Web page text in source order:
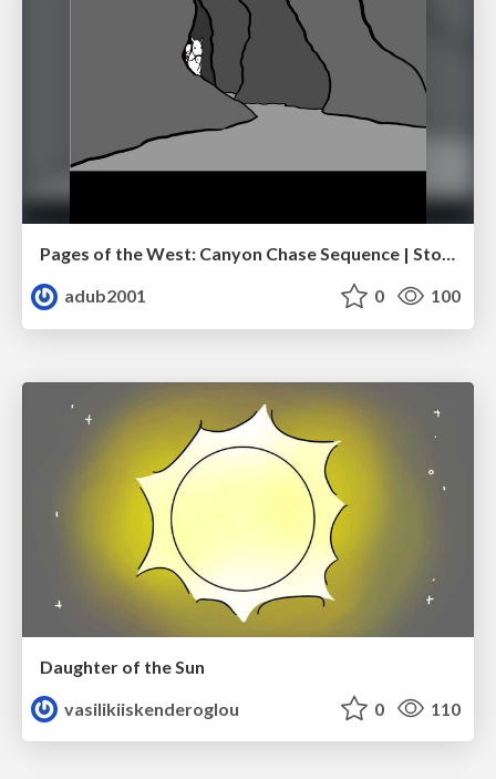
Pages of the West: Canyon Chase Sequence | Storyboard | Action, Drama
adub2001
0 100
Daughter of the Sun
vasilikiiskenderoglou
0 110